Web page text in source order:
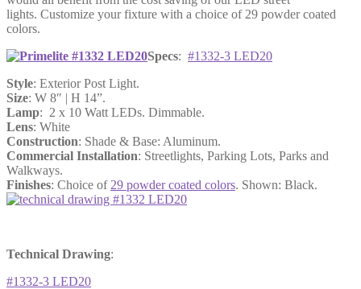
lights. Customize your fixture with a choice of 29 powder coated
colors.
Specs: #1332-3 LED20
Style: Exterior Post Light.
Size: W 8″ | H 14”.
Lamp: 2 x 10 Watt LEDs. Dimmable.
Lens: White
Construction: Shade & Base: Aluminum.
Commercial Installation: Streetlights, Parking Lots, Parks and
Walkways.
Finishes: Choice of 29 powder coated colors. Shown: Black.
Technical Drawing:
#1332-3 LED20